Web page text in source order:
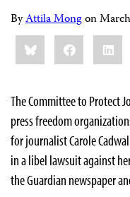
ByAttila Mongon
Share
this:BlueskyFacebook
The Committee to Protect
press freedom
for journalist Carole
in a libel lawsuit against
the Guardian newspaper